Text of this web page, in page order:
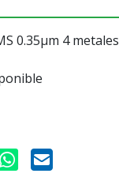
0.35µm 4 metales